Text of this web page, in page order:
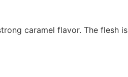
caramel flavor. The flesh is